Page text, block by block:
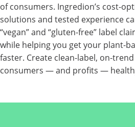
of consumers. Ingredion’s cost-
solutions and tested experience
“vegan” and “gluten-free” label
while helping you get your plant-
faster. Create clean-label, on-
consumers — and profits —